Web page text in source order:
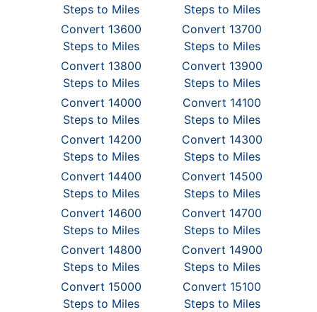
Steps to Miles
Steps to Miles
Convert 13600
Steps to Miles
Convert 13700
Steps to Miles
Convert 13800
Steps to Miles
Convert 13900
Steps to Miles
Convert 14000
Steps to Miles
Convert 14100
Steps to Miles
Convert 14200
Steps to Miles
Convert 14300
Steps to Miles
Convert 14400
Steps to Miles
Convert 14500
Steps to Miles
Convert 14600
Steps to Miles
Convert 14700
Steps to Miles
Convert 14800
Steps to Miles
Convert 14900
Steps to Miles
Convert 15000
Steps to Miles
Convert 15100
Steps to Miles